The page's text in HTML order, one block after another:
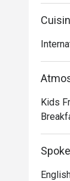
salad,
Kids